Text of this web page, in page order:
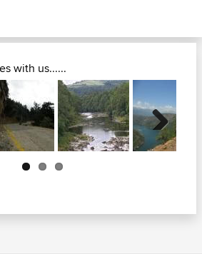
with us......
Next